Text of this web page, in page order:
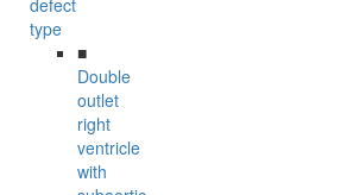
defect
type
■
Double
outlet
right
ventricle
with